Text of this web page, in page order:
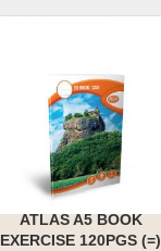
ATLAS A5 BOOK
EXERCISE 120PGS (=)